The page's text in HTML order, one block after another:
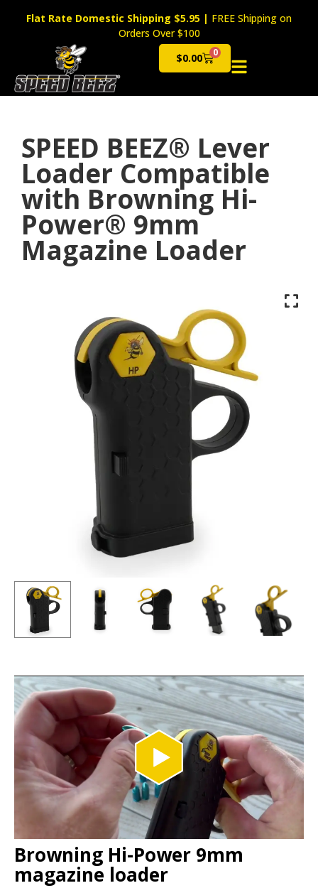
Flat Rate Domestic Shipping $5.95 | FREE Shipping on
Orders Over $100
$0.00 0
Cart
SPEED BEEZ® Lever
Loader Compatible
with Browning Hi-
Power® 9mm
Magazine Loader
Browning Hi-Power 9mm
magazine loader